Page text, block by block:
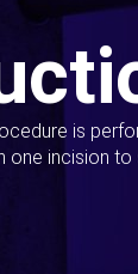
is
one incision